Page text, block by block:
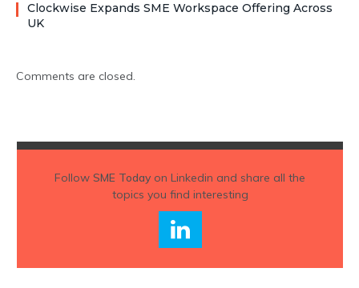
Clockwise Expands SME Workspace Offering Across
UK
Comments are closed.
Follow SME Todayon Linkedin and share all the
topics you find interesting